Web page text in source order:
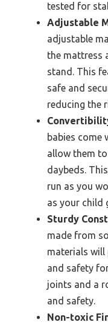
tested for
Adjustable
adjustable
the mattress
stand. This
safe and
reducing the
babies come
allow them
daybeds.
run as you
as your child
Sturdy
made from
materials will
and safety
joints and a
and safety.
Non-toxic